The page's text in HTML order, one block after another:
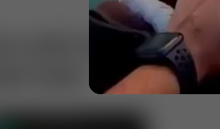
with VotTak app